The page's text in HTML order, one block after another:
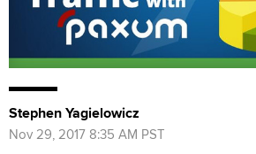
Stephen Yagielowicz
Nov 29, 2017 8:35 AM PST